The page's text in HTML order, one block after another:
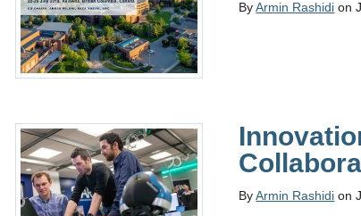
ByArmin Rashidi on
ByArmin Rashidi on